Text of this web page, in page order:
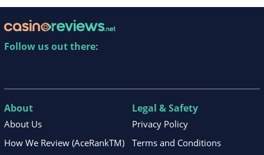
Follow us out there:
About
About Us
How We Review (AceRankTM)
Legal & Safety
Privacy Policy
Terms and Conditions